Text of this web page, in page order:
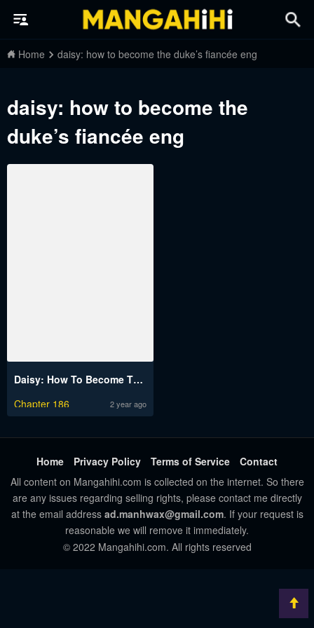
Home daisy: how to become the duke’s fiancée eng
daisy: how to become the
duke’s fiancée eng
Daisy: How To Become The Duke’s Fiancée
Chapter 186
2 year ago
Home Privacy Policy Terms of Service
Contact
All content on Mangahihi.com is collected on the internet. So there
are any issues regarding selling rights, please contact me directly
at the email address ad.manhwax@gmail.com. If your request is
reasonable we will remove it immediately.
© 2022 Mangahihi.com. All rights reserved